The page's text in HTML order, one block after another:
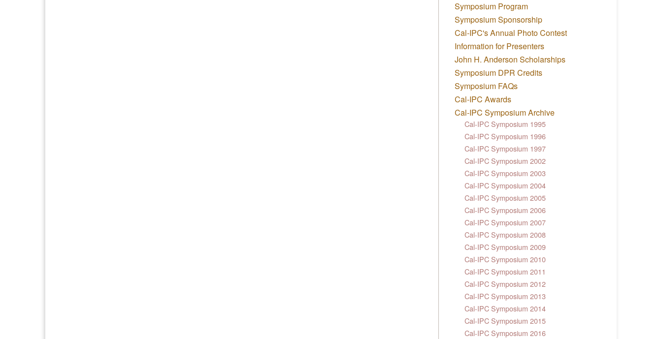
Symposium Program
Symposium Sponsorship
Cal-IPC's Annual Photo Contest
Information for Presenters
John H. Anderson Scholarships
Symposium DPR Credits
Symposium FAQs
Cal-IPC Awards
Cal-IPC Symposium Archive
Cal-IPC Symposium 1995
Cal-IPC Symposium 1996
Cal-IPC Symposium 1997
Cal-IPC Symposium 2002
Cal-IPC Symposium 2003
Cal-IPC Symposium 2004
Cal-IPC Symposium 2005
Cal-IPC Symposium 2006
Cal-IPC Symposium 2007
Cal-IPC Symposium 2008
Cal-IPC Symposium 2009
Cal-IPC Symposium 2010
Cal-IPC Symposium 2011
Cal-IPC Symposium 2012
Cal-IPC Symposium 2013
Cal-IPC Symposium 2014
Cal-IPC Symposium 2015
Cal-IPC Symposium 2016